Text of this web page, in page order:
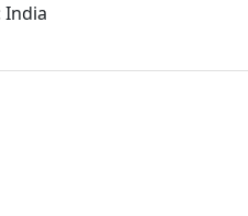
India